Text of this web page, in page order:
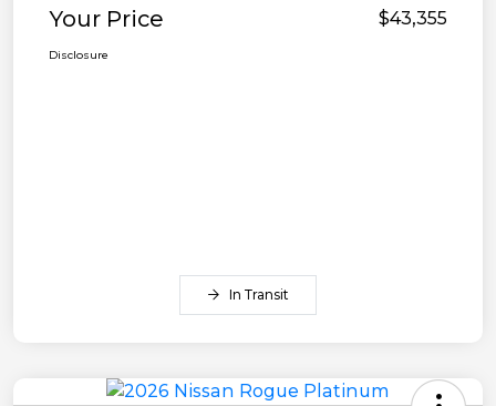
Your Price $43,355
Disclosure
In Transit